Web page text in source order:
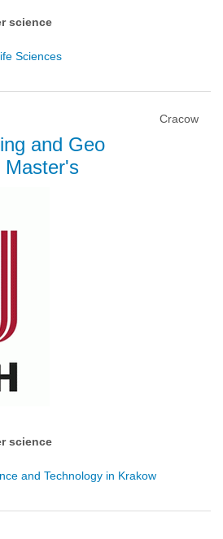
science
Sciences
Cracow
and Geo
science
and Technology in Krakow